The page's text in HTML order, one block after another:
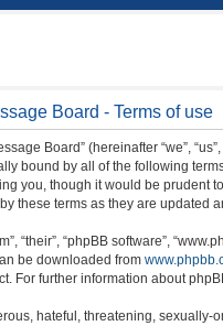
Board - Terms of use
Board” (hereinafter “we”,
bound by all of the following
you, though it would be
these terms as they are updated
“their”, “phpBB software”,
be downloaded from
For further information about
hateful, threatening,